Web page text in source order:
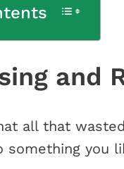
and
all that
something you